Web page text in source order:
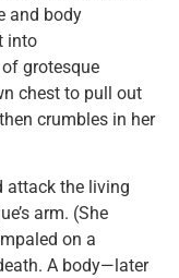
and body
into
grotesque
chest to pull out
crumbles in her
attack the living
arm. (She
on a
A body—later